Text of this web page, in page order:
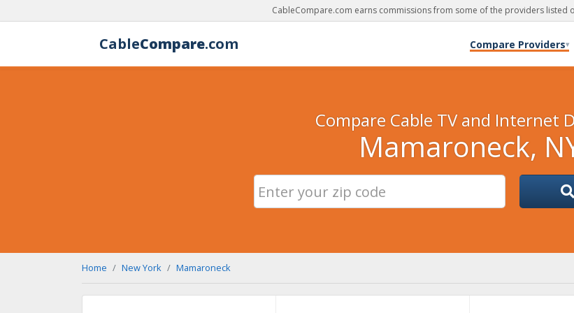
CableCompare.com earns commissions from some of the providers listed
CableCompare.com Compare Providers▾
Compare Cable TV and Internet
Mamaroneck,
Home New York Mamaroneck